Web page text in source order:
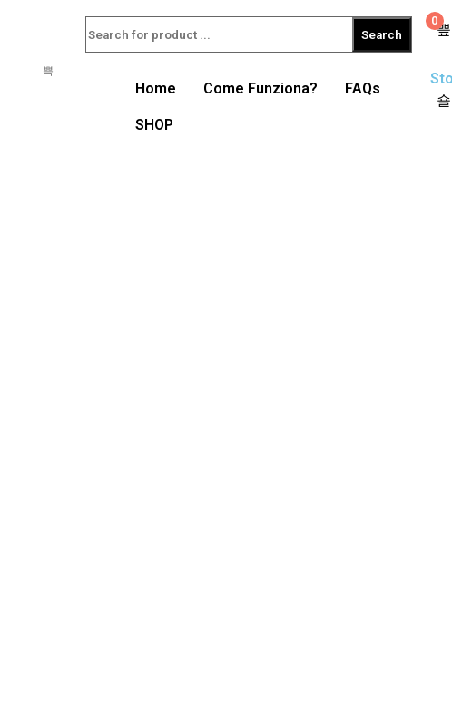
Search
0
Home Come Funziona? FAQs
SHOP